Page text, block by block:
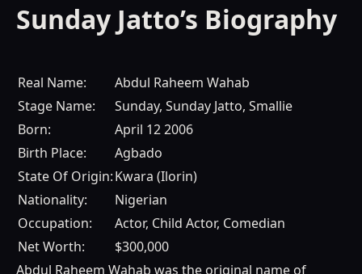
Sunday Jatto’s Biography
Real Name:
Abdul Raheem Wahab
Stage Name:
Sunday, Sunday Jatto, Smallie
Born:
April 12 2006
Birth Place:
Agbado
State Of Origin:Kwara (Ilorin)
Nationality:
Nigerian
Occupation:
Actor, Child Actor, Comedian
Net Worth:
$300,000
Abdul Raheem Wahab was the original name of